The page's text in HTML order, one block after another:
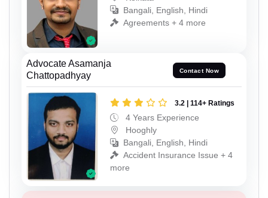
Bangali, English, Hindi
Agreements + 4 more
Advocate Asamanja
Chattopadhyay
Contact Now
3.2 | 114+ Ratings
4 Years Experience
Hooghly
Bangali, English, Hindi
Accident Insurance Issue + 4
more